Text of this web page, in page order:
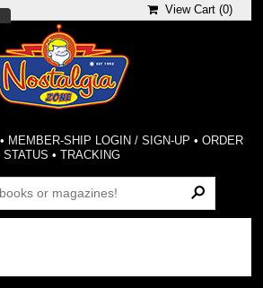
View Cart (0)
• MEMBER-SHIP LOGIN / SIGN-UP • ORDER
STATUS •TRACKING